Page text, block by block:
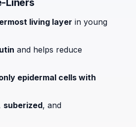
Liners
living layer in young
and helps reduce
epidermal cells with
suberized, and